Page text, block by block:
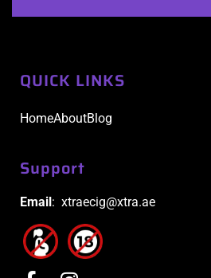
QUICK LINKS
HomeAboutBlog
Support
Email: xtraecig@xtra.ae